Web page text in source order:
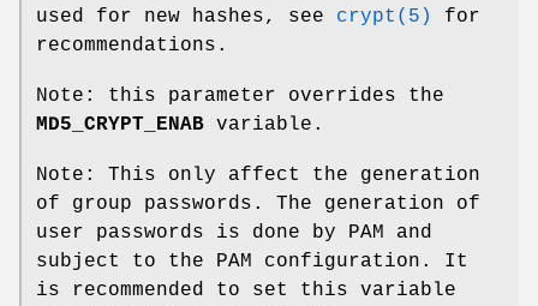
used for new hashes, see crypt(5)
for
recommendations.
Note: this parameter overrides the
MD5_CRYPT_ENAB variable.
Note: This only affect the generation
of group passwords. The generation of
user passwords is done by PAM and
subject to the PAM configuration. It
is recommended to set this variable